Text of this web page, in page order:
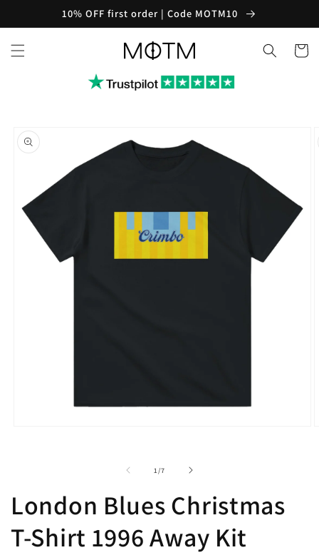
10% OFF first order | Code MOTM10
Cart
product
information
1/of
7
London Blues Christmas
T-Shirt 1996 Away Kit